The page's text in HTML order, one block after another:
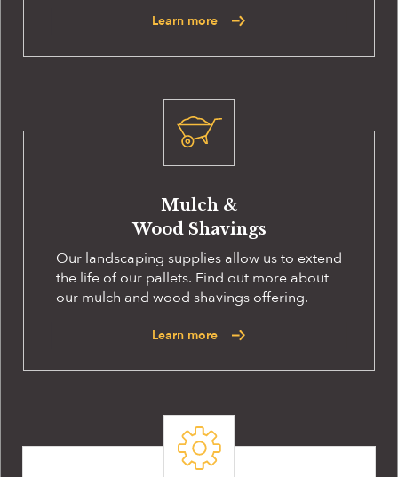
Learn more
Mulch &
Wood Shavings
Our landscaping supplies allow us to extend
the life of our pallets. Find out more about
our mulch and wood shavings offering.
Learn more